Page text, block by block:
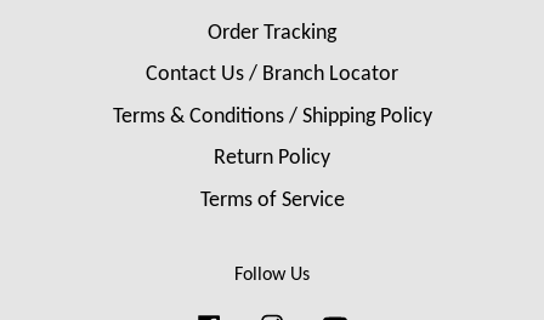
Order Tracking
Contact Us / Branch Locator
Terms & Conditions / Shipping Policy
Return Policy
Terms of Service
Follow Us